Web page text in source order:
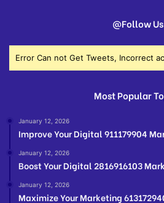
@Follow Us
Error Can not Get Tweets, Incorrect
Most Popular
January 12, 2026
Improve Your Digital 911179904
January 12, 2026
Boost Your Digital 2816916103
January 12, 2026
Maximize Your Marketing